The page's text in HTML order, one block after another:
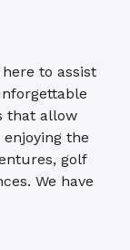
to assist
that allow
the
golf
We have